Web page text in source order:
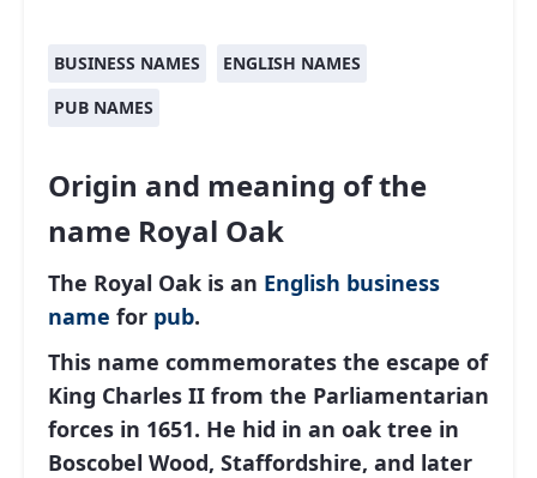
BUSINESS NAMES
ENGLISH NAMES
PUB NAMES
Origin and meaning of the
name Royal Oak
The Royal Oak is an English business
name for pub.
This name commemorates the escape of
King Charles II from the Parliamentarian
forces in 1651. He hid in an oak tree in
Boscobel Wood, Staffordshire, and later